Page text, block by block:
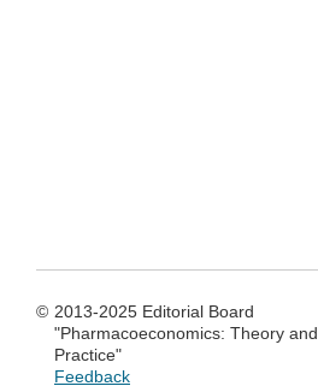
© 2013-2025 Editorial Board
"Pharmacoeconomics: Theory and
Practice"
Feedback